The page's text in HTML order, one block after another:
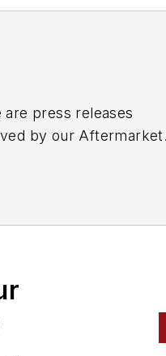
are press releases
by our Aftermarket